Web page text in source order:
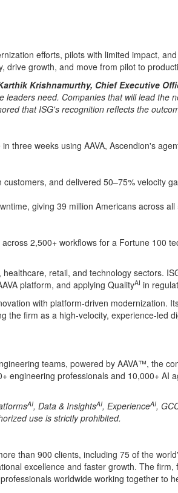
efforts, pilots with limited impact,
growth, and move from pilot to
Krishnamurthy, Chief Executive
need. Companies that will lead the
that ISG's recognition reflects the
three weeks using AAVA, Ascendion's
and delivered 50–75% velocity
giving 39 million Americans across
2,500+ workflows for a Fortune 100
retail, and technology sectors.
platform, and applying QualityAI in
with platform-driven modernization.
firm as a high-velocity, experience-led
teams, powered by AAVA™, the
professionals and 10,000+ AI
AI, Data & InsightsAI, ExperienceAI,
use is strictly prohibited.
than 900 clients, including 75 of the
excellence and faster growth. The
worldwide working together to